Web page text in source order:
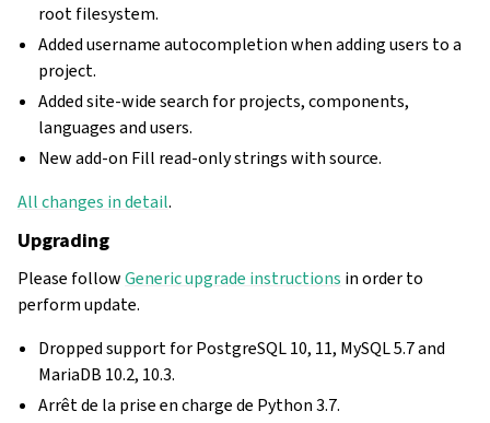
root filesystem.
Added username autocompletion when adding users to a
project.
Added site-wide search for projects, components,
languages and users.
New add-on Fill read-only strings with source.
All changes in detail.
Upgrading
Please followGeneric upgrade instructions in order to
perform update.
Dropped support for PostgreSQL 10, 11, MySQL 5.7 and
MariaDB 10.2, 10.3.
Arrêt de la prise en charge de Python 3.7.